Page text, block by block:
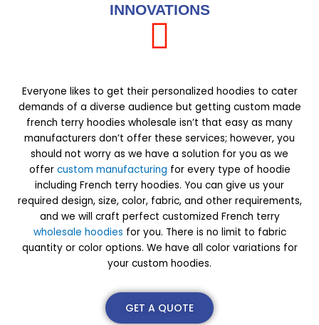
INNOVATIONS
Everyone likes to get their personalized hoodies to cater
demands of a diverse audience but getting custom made
french terry hoodies wholesale isn’t that easy as many
manufacturers don’t offer these services; however, you
should not worry as we have a solution for you as we
offer custom manufacturing for every type of hoodie
including French terry hoodies. You can give us your
required design, size, color, fabric, and other requirements,
and we will craft perfect customized French terry
wholesale hoodies for you. There is no limit to fabric
quantity or color options. We have all color variations for
your custom hoodies.
GET A QUOTE